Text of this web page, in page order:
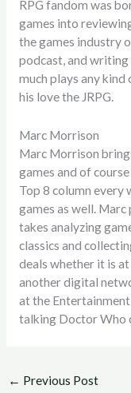
RPG fandom was
games into
the games industry
podcast, and
much plays any
his love the JRPG.
Marc Morrison
Marc Morrison
games and of
Top 8 column every
games as well.
takes analyzing
classics and
deals whether it is
another digital
at the
talking Doctor Who
← Previous Post